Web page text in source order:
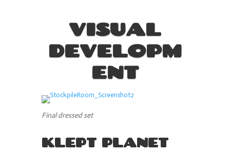
VISUAL
DEVELOPM
ENT
Final dressed set
KLEPT PLANET